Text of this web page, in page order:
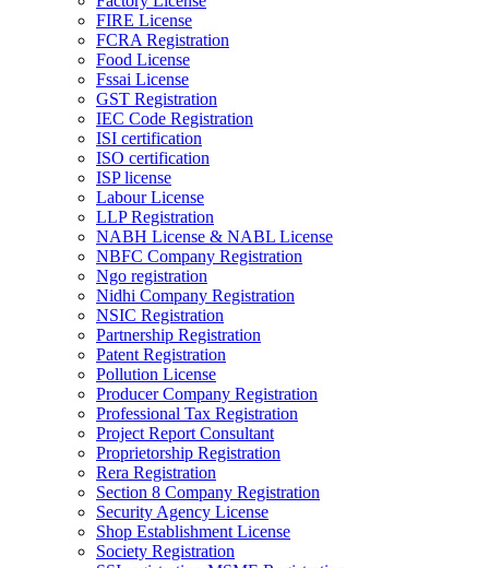
FIRE License
FCRA Registration
Food License
Fssai License
GST Registration
IEC Code Registration
ISI certification
ISO certification
ISP license
Labour License
LLP Registration
NABH License & NABL License
NBFC Company Registration
Ngo registration
Nidhi Company Registration
NSIC Registration
Partnership Registration
Patent Registration
Pollution License
Producer Company Registration
Professional Tax Registration
Project Report Consultant
Proprietorship Registration
Rera Registration
Section 8 Company Registration
Security Agency License
Shop Establishment License
Society Registration